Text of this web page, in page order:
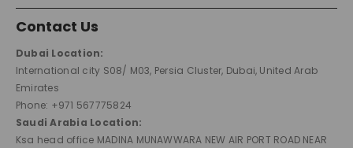
Contact Us
Dubai Location:
International city S08/ M03, Persia Cluster, Dubai, United Arab
Emirates
Phone: +971 567775824
Saudi Arabia Location:
Ksa head office MADINA MUNAWWARA NEW AIR PORT ROAD NEAR